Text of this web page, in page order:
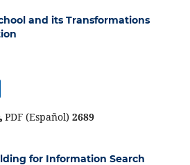
and its Transformations
PDF (Español) 2689
for Information Search